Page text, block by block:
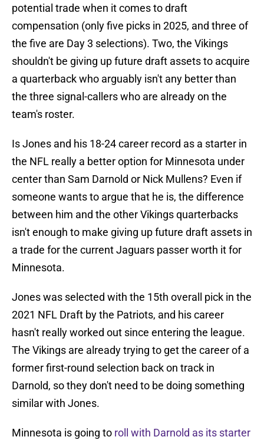
potential trade when it comes to draft
compensation (only five picks in 2025, and three of
the five are Day 3 selections). Two, the Vikings
shouldn't be giving up future draft assets to acquire
a quarterback who arguably isn't any better than
the three signal-callers who are already on the
team's roster.
Is Jones and his 18-24 career record as a starter in
the NFL really a better option for Minnesota under
center than Sam Darnold or Nick Mullens? Even if
someone wants to argue that he is, the difference
between him and the other Vikings quarterbacks
isn't enough to make giving up future draft assets in
a trade for the current Jaguars passer worth it for
Minnesota.
Jones was selected with the 15th overall pick in the
2021 NFL Draft by the Patriots, and his career
hasn't really worked out since entering the league.
The Vikings are already trying to get the career of a
former first-round selection back on track in
Darnold, so they don't need to be doing something
similar with Jones.
Minnesota is going to roll with Darnold as its starter